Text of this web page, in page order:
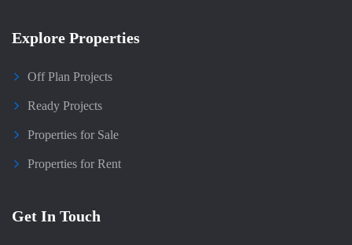
Explore Properties
Off Plan Projects
Ready Projects
Properties for Sale
Properties for Rent
Get In Touch